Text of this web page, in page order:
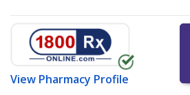
View Pharmacy Profile